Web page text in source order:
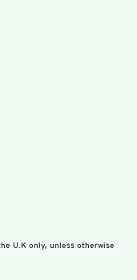
U.K only, unless otherwise